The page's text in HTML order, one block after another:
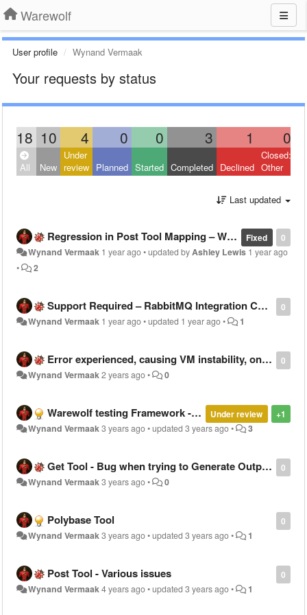
Warewolf
User profile Wynand Vermaak
Your requests by status
18 10 4 0 0 3 1 0
All New
Under
review Planned Started Completed Declined
Closed:
Other
Last updated
0
Fixed
Regression in Post Tool Mapping – Warewolf v2.8.6.16 vs v2.8.1.3
Wynand Vermaak 1 year ago•updated byAshley Lewis 1 year ago
•
2
0
Support Required – RabbitMQ Integration Challenges
Wynand Vermaak 1 year ago•updated 1 year ago• 1
0
Error experienced, causing VM instability, on Warewolf 2.8.6.16
Wynand Vermaak2 years ago• 0
+1
Under review
Warewolf testing Framework - Possible Process improvement - A better / faster way to generate unit tests in future
Wynand Vermaak3 years ago•updated3 years ago• 3
0
Get Tool - Bug when trying to Generate Output as a variable - Warewolf 2.8.6.16
Wynand Vermaak3 years ago• 0
0
Polybase Tool
Wynand Vermaak3 years ago•updated3 years ago• 1
0
Post Tool - Various issues
Wynand Vermaak4 years ago•updated3 years ago• 1